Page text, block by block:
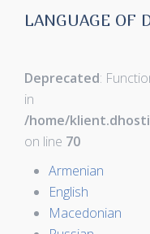
LANGUAGE OF
Deprecated:
in
/home/
on line 70
Armenian
English
Macedonian